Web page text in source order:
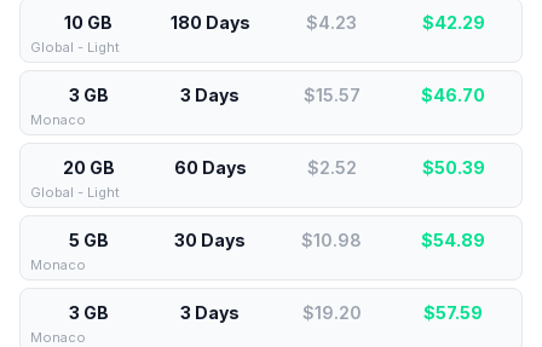
10 GB 180 Days $4.23 $42.29
Global - Light
3 GB 3 Days $15.57 $46.70
Monaco
20 GB 60 Days $2.52 $50.39
Global - Light
5 GB 30 Days $10.98 $54.89
Monaco
3 GB 3 Days $19.20 $57.59
Monaco